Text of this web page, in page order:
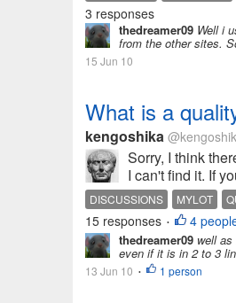
3 responses
thedreamer09 Well i
from the other sites.
15 Jun 10
What is a
kengoshika
Sorry, I think
I can't find it. If
DISCUSSIONS MYLOT
15 responses • 4
thedreamer09 well
even if it is in 2 to 3
13 Jun 10 • 1 person